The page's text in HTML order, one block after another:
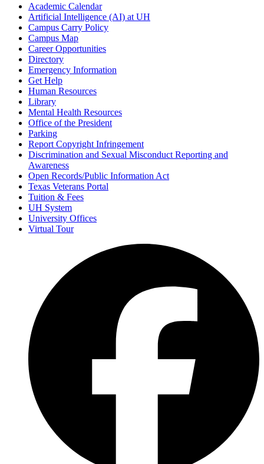
Academic Calendar
Artificial Intelligence (AI) at UH
Campus Carry Policy
Campus Map
Career Opportunities
Directory
Emergency Information
Get Help
Human Resources
Library
Mental Health Resources
Office of the President
Parking
Report Copyright Infringement
Discrimination and Sexual Misconduct Reporting and
Awareness
Open Records/Public Information Act
Texas Veterans Portal
Tuition & Fees
UH System
University Offices
Virtual Tour